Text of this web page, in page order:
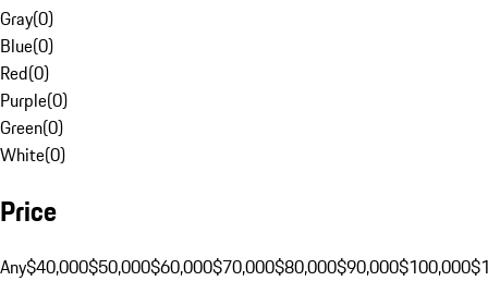
Gray(0)
Blue(0)
Red(0)
Purple(0)
Green(0)
White(0)
Price
Any$40,000$50,000$60,000$70,000$80,000$90,000$100,000